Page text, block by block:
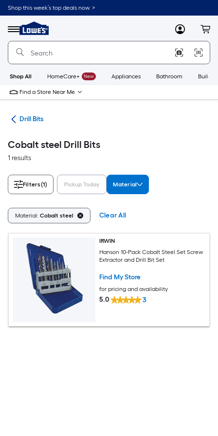
Skip
to
content
Shop this week’s top deals now. >
Menu
Link
to
Lowe's
Improvement
Home
Page
MyLowes
Shop All HomeCare+ New Appliances Bathroom
Find a Store Near Me
Drill Bits
Cobalt steel Drill Bits
1 results
Filters(1) Pickup Today Material
Material: Cobalt steel Clear All
IRWIN
Hanson 10-Pack Cobalt Steel Set Screw
Extractor and Drill Bit Set
Find My Store
for pricing and availability
5.0 3